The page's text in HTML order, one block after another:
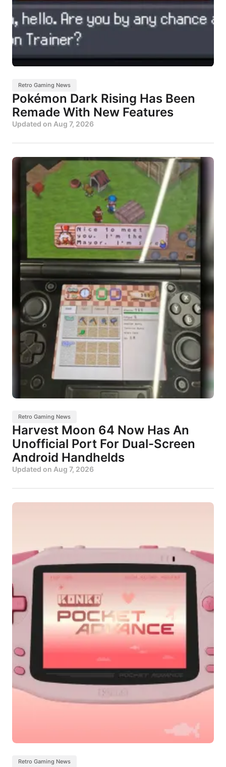
Retro Gaming News
Pokémon Dark Rising Has Been
Remade With New Features
Updated on Aug 7, 2026
Retro Gaming News
Harvest Moon 64 Now Has An
Unofficial Port For Dual-Screen
Android Handhelds
Updated on Aug 7, 2026
Retro Gaming News